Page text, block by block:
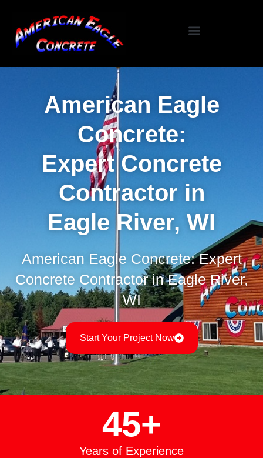
American Eagle
Concrete:
Expert Concrete
Contractor in
Eagle River, WI
American Eagle Concrete: Expert
Concrete Contractor in Eagle River,
WI
Start Your Project Now
Years of Experience
45+